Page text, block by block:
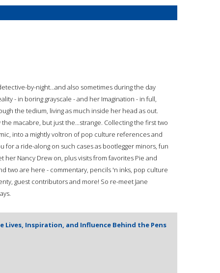
by-night…and also sometimes during the day
- in boring grayscale - and her Imagination - in full,
the tedium, living as much inside her head as out.
macabre, but just the...strange. Collecting the first two
into a mightly voltron of pop culture references and
for a ride-along on such cases as bootlegger minors, fun
her Nancy Drew on, plus visits from favorites Pie and
two are here - commentary, pencils 'n inks, pop culture
guest contributors and more! So re-meet Jane
Lives, Inspiration, and Influence Behind the Pens